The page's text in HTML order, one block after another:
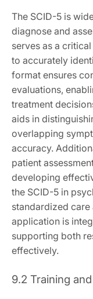
The SCID-5 is
diagnose and
serves as a
to accurately
format ensures
evaluations,
treatment
aids in
overlapping
accuracy.
patient
developing
the SCID-5 in
standardized care
application is
supporting both
effectively.
9.2 Training